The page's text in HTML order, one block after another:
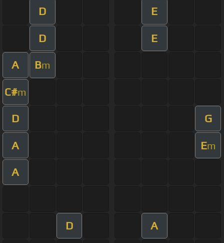
D E
D E
A Bm
C#m
D G
A Em
A
D A